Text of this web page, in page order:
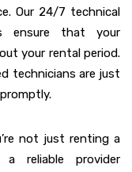
Our 24/7 technical
ensure that your
your rental period.
technicians are just
not just renting a
a reliable provider